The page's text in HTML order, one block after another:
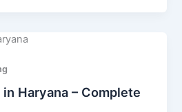
Haryana – Complete